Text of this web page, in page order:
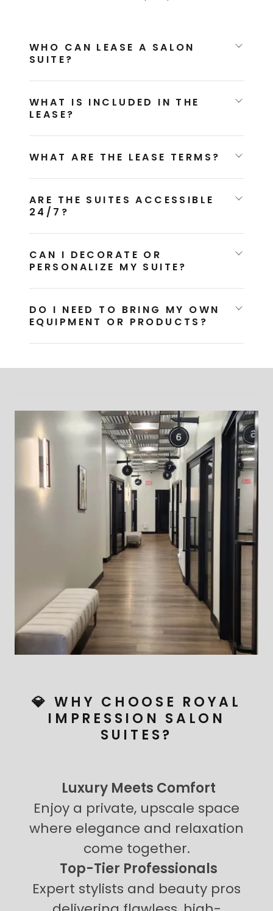
WHO CAN LEASE A SALON
SUITE?
WHAT IS INCLUDED IN THE
LEASE?
WHAT ARE THE LEASE TERMS?
ARE THE SUITES ACCESSIBLE
24/7?
CAN I DECORATE OR
PERSONALIZE MY SUITE?
DO I NEED TO BRING MY OWN
EQUIPMENT OR PRODUCTS?
💎 WHY CHOOSE ROYAL
IMPRESSION SALON
SUITES?
Luxury Meets Comfort
Enjoy a private, upscale space
where elegance and relaxation
come together.
Top-Tier Professionals
Expert stylists and beauty pros